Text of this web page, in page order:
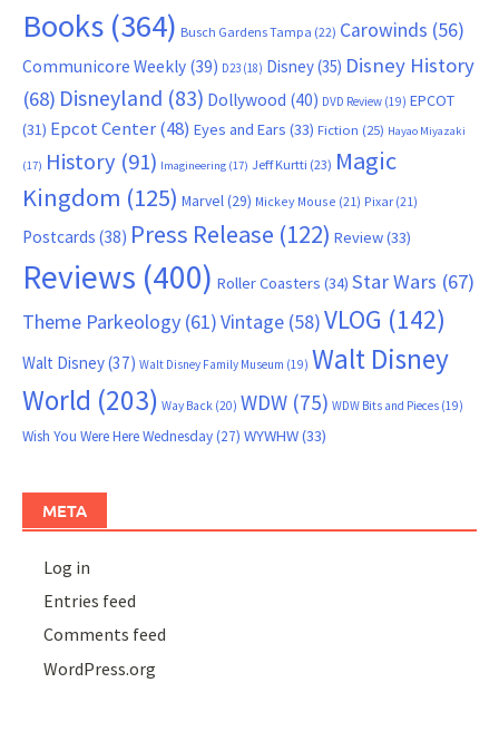
Books (364) Busch Gardens Tampa (22) Carowinds (56)
Communicore Weekly (39) D23 (18) Disney(35) Disney History
(68) Disneyland (83) Dollywood (40) DVD Review (19) EPCOT
(31) Epcot Center(48) Eyes and Ears (33) Fiction (25) Hayao Miyazaki
(17) History (91) Imagineering (17) Jeff Kurtti (23) Magic
Kingdom (125) Marvel (29) Mickey Mouse (21) Pixar (21)
Postcards (38) Press Release (122) Review(33)
Reviews (400) Roller Coasters (34) Star Wars (67)
Theme Parkeology (61)Vintage (58)VLOG (142)
Walt Disney(37) Walt Disney Family Museum (19) Walt Disney
World (203) Way Back (20) WDW (75) WDW Bits and Pieces (19)
Wish You Were Here Wednesday(27) WYWHW(33)
META
Log in
Entries feed
Comments feed
WordPress.org